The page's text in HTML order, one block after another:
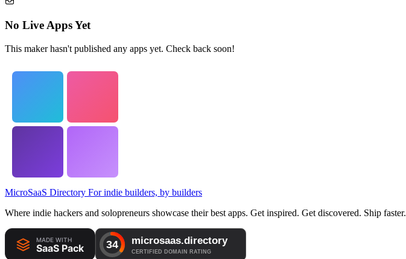
No Live Apps Yet
This maker hasn't published any apps yet. Check back soon!
MicroSaaS Directory For indie builders, by builders
Where indie hackers and solopreneurs showcase their best apps. Get inspired. Get discovered. Ship faster.